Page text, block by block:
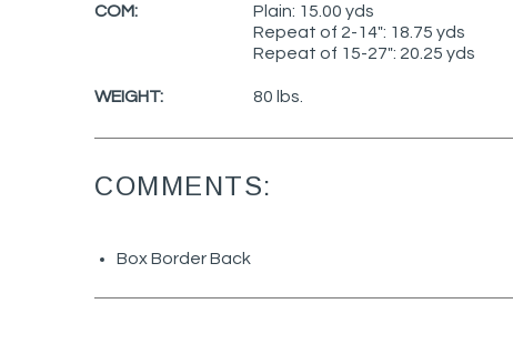
COM:
Plain: 15.00 yds
Repeat of 2-14": 18.75 yds
Repeat of 15-27": 20.25 yds
WEIGHT: 80 lbs.
COMMENTS:
Box Border Back